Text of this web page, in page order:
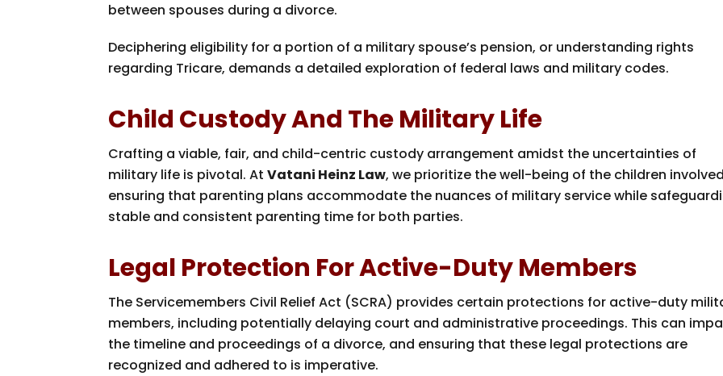
between spouses during a divorce.
Deciphering eligibility for a portion of a military spouse’s pension, or understanding rights
regarding Tricare, demands a detailed exploration of federal laws and military codes.
Child Custody And The Military Life
Crafting a viable, fair, and child-centric custody arrangement amidst the uncertainties of
military life is pivotal. AtVatani Heinz Law, we prioritize the well-being of the children
ensuring that parenting plans accommodate the nuances of military service while
stable and consistent parenting time for both parties.
Legal Protection For Active-Duty Members
The Servicemembers Civil Relief Act (SCRA) provides certain protections for active-duty
members, including potentially delaying court and administrative proceedings. This can
the timeline and proceedings of a divorce, and ensuring that these legal protections are
recognized and adhered to is imperative.